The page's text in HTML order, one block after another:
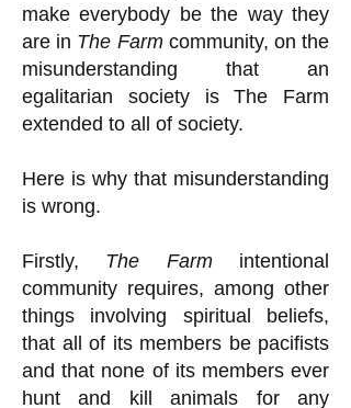
make everybody be the way they
are in The Farmcommunity, on the
misunderstanding that an
egalitarian society is The Farm
extended to all of society.
Here is why that misunderstanding
is wrong.
Firstly, The Farmintentional
community requires, among other
things involving spiritual beliefs,
that all of its members be pacifists
and that none of its members ever
hunt and kill animals for any